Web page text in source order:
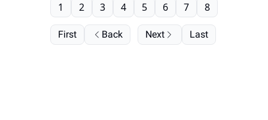
First Back
1 2 3 4 5 6 7 8
Next Last